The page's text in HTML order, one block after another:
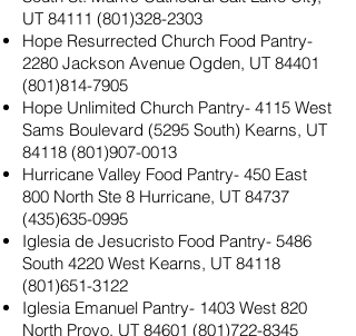
UT 84111 (801)328-2303
Hope Resurrected Church Food Pantry-
2280 Jackson Avenue Ogden, UT 84401
(801)814-7905
Hope Unlimited Church Pantry- 4115 West
Sams Boulevard (5295 South) Kearns, UT
84118 (801)907-0013
Hurricane Valley Food Pantry- 450 East
800 North Ste 8 Hurricane, UT 84737
(435)635-0995
Iglesia de Jesucristo Food Pantry- 5486
South 4220 West Kearns, UT 84118
(801)651-3122
Iglesia Emanuel Pantry- 1403 West 820
North Provo, UT 84601 (801)722-8345